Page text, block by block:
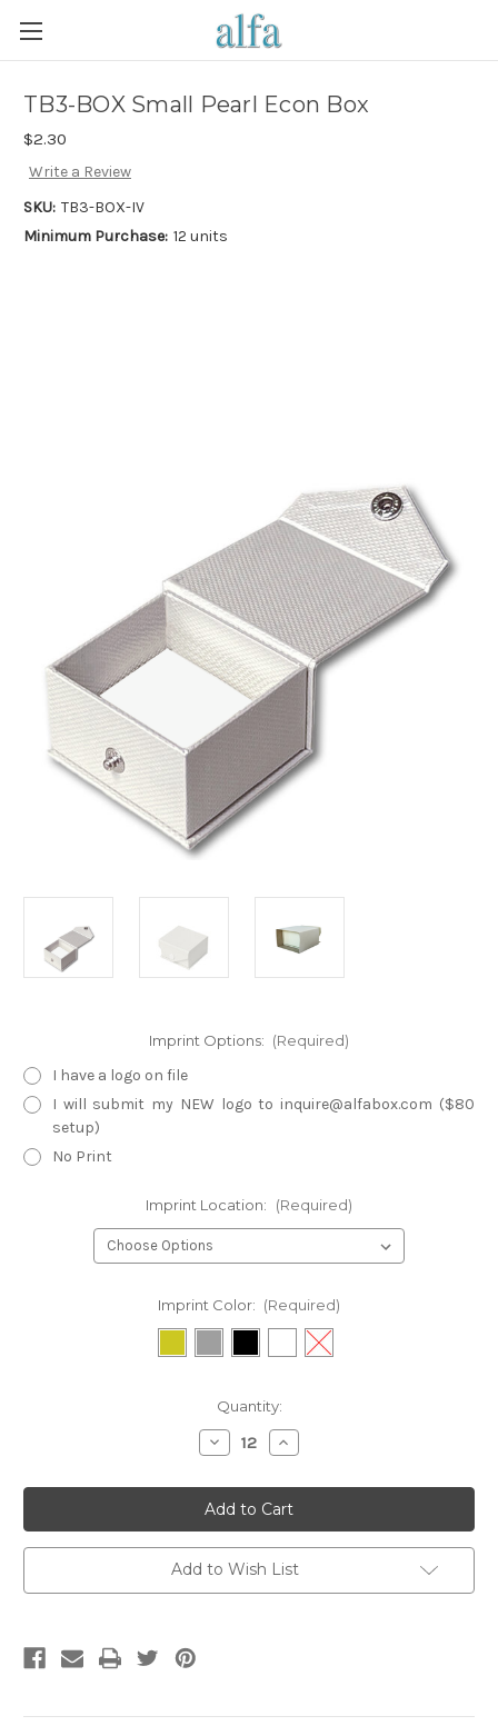
TB3-BOX Small Pearl Econ Box
$2.30
Write a Review
SKU: TB3-BOX-IV
Minimum Purchase: 12 units
Imprint Options: (Required)
I have a logo on file
I will submit my NEW logo to inquire@alfabox.com ($80
setup)
No Print
Imprint Location: (Required)
Imprint Color: (Required)
Quantity:
Decrease
Quantity
TB3-
BOX
Small
Pearl
Econ
Box
Increase
Quantity
TB3-
BOX
Small
Pearl
Econ
Box
Add to Wish List